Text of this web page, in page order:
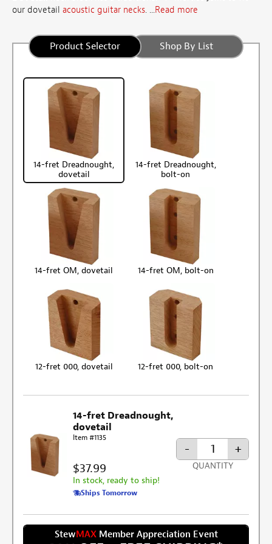
our dovetail acoustic guitar necks. ...Read more
Product Selector Shop By List
14-fret Dreadnought,
dovetail
14-fret Dreadnought,
bolt-on
14-fret OM, dovetail 14-fret OM, bolt-on
12-fret 000, dovetail 12-fret 000, bolt-on
14-fret Dreadnought,
dovetail
Item #1135
$37.99
In stock, ready to ship!
Ships Tomorrow
- +
QUANTITY
StewMAXMember Appreciation Event